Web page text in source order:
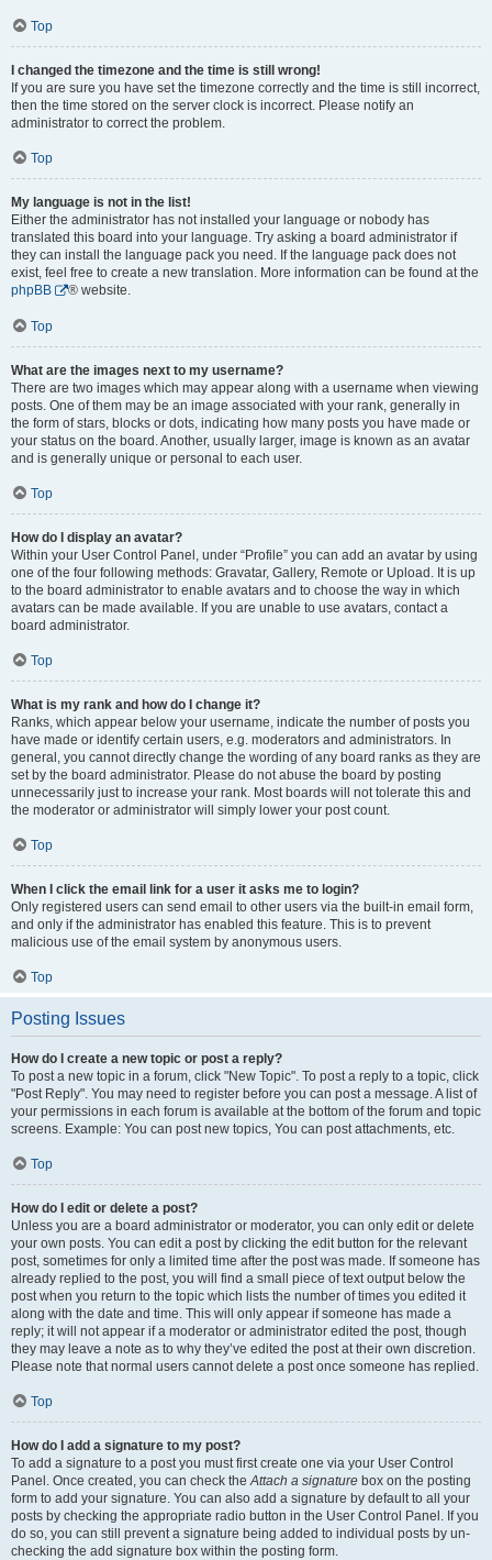
Top
I changed the timezone and the time is still wrong!
If you are sure you have set the timezone correctly and the time is still incorrect,
then the time stored on the server clock is incorrect. Please notify an
administrator to correct the problem.
Top
My language is not in the list!
Either the administrator has not installed your language or nobody has
translated this board into your language. Try asking a board administrator if
they can install the language pack you need. If the language pack does not
exist, feel free to create a new translation. More information can be found at the
phpBB
® website.
Top
What are the images next to my username?
There are two images which may appear along with a username when viewing
posts. One of them may be an image associated with your rank, generally in
the form of stars, blocks or dots, indicating how many posts you have made or
your status on the board. Another, usually larger, image is known as an avatar
and is generally unique or personal to each user.
Top
How do I display an avatar?
Within your User Control Panel, under “Profile” you can add an avatar by using
one of the four following methods: Gravatar, Gallery, Remote or Upload. It is up
to the board administrator to enable avatars and to choose the way in which
avatars can be made available. If you are unable to use avatars, contact a
board administrator.
Top
What is my rank and how do I change it?
Ranks, which appear below your username, indicate the number of posts you
have made or identify certain users, e.g. moderators and administrators. In
general, you cannot directly change the wording of any board ranks as they are
set by the board administrator. Please do not abuse the board by posting
unnecessarily just to increase your rank. Most boards will not tolerate this and
the moderator or administrator will simply lower your post count.
Top
When I click the email link for a user it asks me to login?
Only registered users can send email to other users via the built-in email form,
and only if the administrator has enabled this feature. This is to prevent
malicious use of the email system by anonymous users.
Top
Posting Issues
How do I create a new topic or post a reply?
To post a new topic in a forum, click "New Topic". To post a reply to a topic, click
"Post Reply". You may need to register before you can post a message. A list of
your permissions in each forum is available at the bottom of the forum and topic
screens. Example: You can post new topics, You can post attachments, etc.
Top
How do I edit or delete a post?
Unless you are a board administrator or moderator, you can only edit or delete
your own posts. You can edit a post by clicking the edit button for the relevant
post, sometimes for only a limited time after the post was made. If someone has
already replied to the post, you will find a small piece of text output below the
post when you return to the topic which lists the number of times you edited it
along with the date and time. This will only appear if someone has made a
reply; it will not appear if a moderator or administrator edited the post, though
they may leave a note as to why they’ve edited the post at their own discretion.
Please note that normal users cannot delete a post once someone has replied.
Top
How do I add a signature to my post?
To add a signature to a post you must first create one via your User Control
Panel. Once created, you can check theAttach a signature box on the posting
form to add your signature. You can also add a signature by default to all your
posts by checking the appropriate radio button in the User Control Panel. If you
do so, you can still prevent a signature being added to individual posts by un-
checking the add signature box within the posting form.